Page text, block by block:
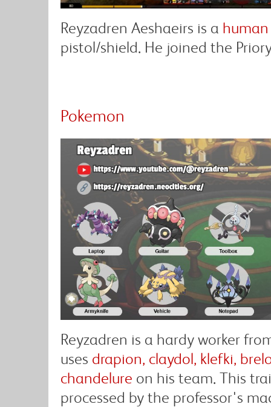
Reyzadren Aeshaeirs is a
pistol/shield. He joined the
Pokemon
Reyzadren is a hardy worker
uses drapion, claydol, klefki,
chandelure on his team. This
processed by the professor's